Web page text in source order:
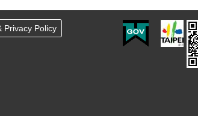
Privacy Policy